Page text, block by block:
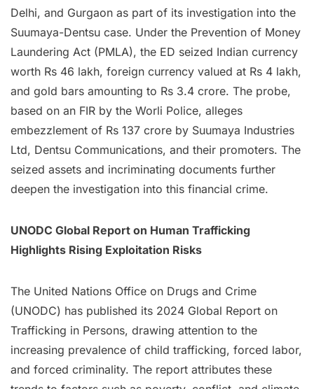
Delhi, and Gurgaon as part of its investigation into the
Suumaya-Dentsu case. Under the Prevention of Money
Laundering Act (PMLA), the ED seized Indian currency
worth Rs 46 lakh, foreign currency valued at Rs 4 lakh,
and gold bars amounting to Rs 3.4 crore. The probe,
based on an FIR by the Worli Police, alleges
embezzlement of Rs 137 crore by Suumaya Industries
Ltd, Dentsu Communications, and their promoters. The
seized assets and incriminating documents further
deepen the investigation into this financial crime.
UNODC Global Report on Human Trafficking
Highlights Rising Exploitation Risks
The United Nations Office on Drugs and Crime
(UNODC) has published its 2024 Global Report on
Trafficking in Persons, drawing attention to the
increasing prevalence of child trafficking, forced labor,
and forced criminality. The report attributes these